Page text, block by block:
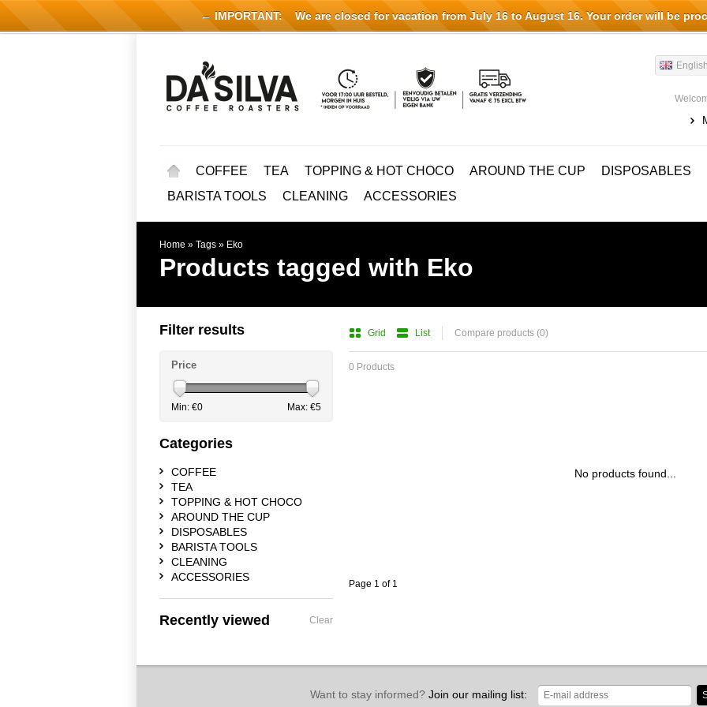
English
COFFEE TEA TOPPING & HOT CHOCO AROUND THE CUP
DISPOSABLES
BARISTA TOOLS
CLEANING ACCESSORIES
Home » Tags » Eko
Products tagged with Eko
Grid List Compare products (0)
0 Products
No products found...
Page 1 of 1
Filter results
Price
Min: €0 Max: €5
Categories
COFFEE
TEA
TOPPING & HOT CHOCO
AROUND THE CUP
DISPOSABLES
BARISTA TOOLS
CLEANING
ACCESSORIES
Recently viewed Clear
Want to stay informed?Join our mailing list:
← IMPORTANT:We are closed for vacation from July 16 to August 16. Your order will be